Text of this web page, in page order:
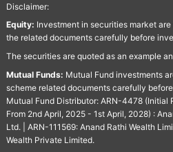
Disclaimer:
Equity: Investment in securities market
the related documents carefully before
The securities are quoted as an example
Mutual Funds: Mutual Fund investments
scheme related documents carefully
Mutual Fund Distributor: ARN-4478 (Initial
From 2nd April, 2025 - 1st April, 2028) :
Ltd. | ARN-111569: Anand Rathi Wealth
Wealth Private Limited.